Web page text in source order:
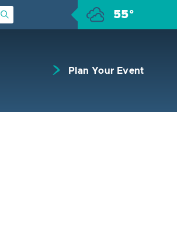
Submit Search 55°
Plan Your Event